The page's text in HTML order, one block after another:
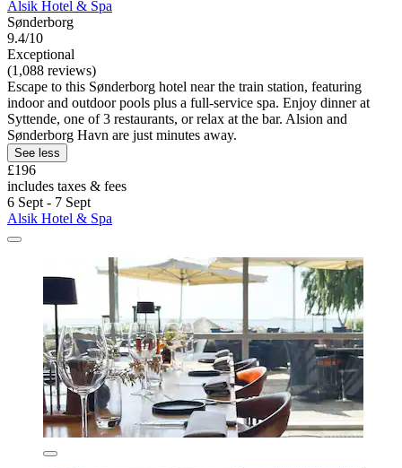
Alsik Hotel & Spa
Sønderborg
9.4/10
Exceptional
(1,088 reviews)
Escape to this Sønderborg hotel near the train station, featuring
indoor and outdoor pools plus a full-service spa. Enjoy dinner at
Syttende, one of 3 restaurants, or relax at the bar. Alsion and
Sønderborg Havn are just minutes away.
See less
£196
includes taxes & fees
6 Sept - 7 Sept
Alsik Hotel & Spa